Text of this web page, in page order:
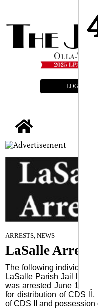
LOGIN
ARRESTS, NEWS
LaSalle Arrests
The following individuals
LaSalle Parish Jail last
was arrested June 13 by
for distribution of CDS
of CDS II and possession